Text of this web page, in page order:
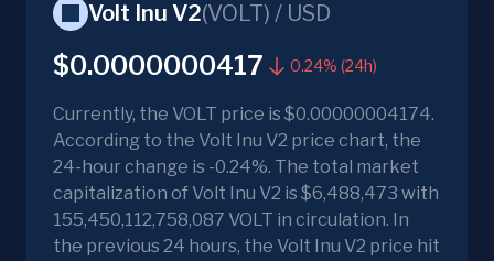
Volt Inu V2(VOLT) / USD
$0.0000000417 0.24% (24h)
Currently, the VOLT price is $0.00000004174.
According to the Volt Inu V2 price chart, the
24-hour change is -0.24%. The total market
capitalization of Volt Inu V2 is $6,488,473 with
155,450,112,758,087 VOLT in circulation. In
the previous 24 hours, the Volt Inu V2 price hit